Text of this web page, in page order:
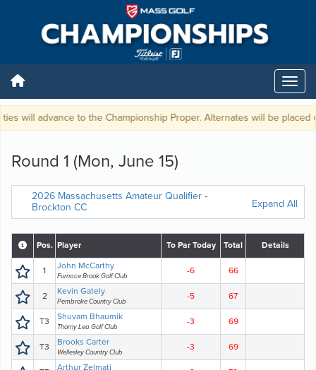
will advance to the Championship Proper. Alternates will be placed